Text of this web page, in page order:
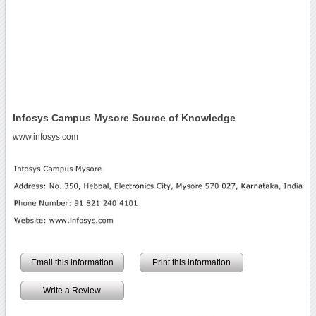
Infosys Campus Mysore Source of Knowledge
www.infosys.com
Email this information Print this information
Write a Review